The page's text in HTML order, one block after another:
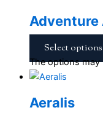
Adventure
Select options
The options
Aeralis